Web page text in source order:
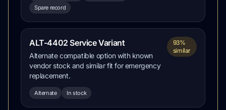
Spare record
ALT-4402 Service Variant
Alternate compatible option with known
vendor stock and similar fit for emergency
replacement.
Alternate In stock
93%
similar